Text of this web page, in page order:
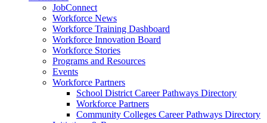
JobConnect
Workforce News
Workforce Training Dashboard
Workforce Innovation Board
Workforce Stories
Programs and Resources
Events
Workforce Partners
School District Career Pathways Directory
Workforce Partners
Community Colleges Career Pathways Directory